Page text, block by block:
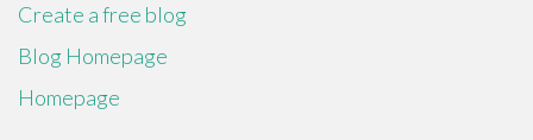
Create a free blog
Blog Homepage
Homepage